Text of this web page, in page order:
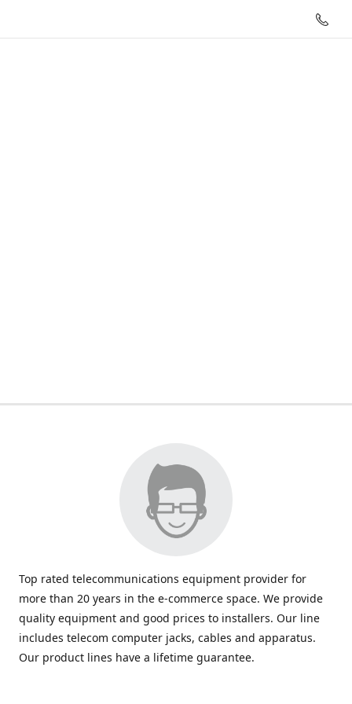
Top rated telecommunications equipment provider for
more than 20 years in the e-commerce space. We provide
quality equipment and good prices to installers. Our line
includes telecom computer jacks, cables and apparatus.
Our product lines have a lifetime guarantee.